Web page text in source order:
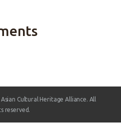
Cultural Heritage Alliance. All
reserved.